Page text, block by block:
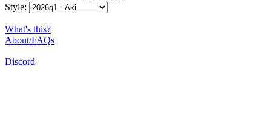
Style:
What's this?
About/FAQs
Discord